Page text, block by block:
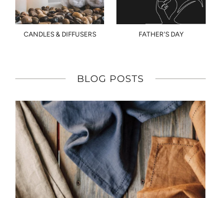
CANDLES & DIFFUSERS FATHER'S DAY
BLOG POSTS